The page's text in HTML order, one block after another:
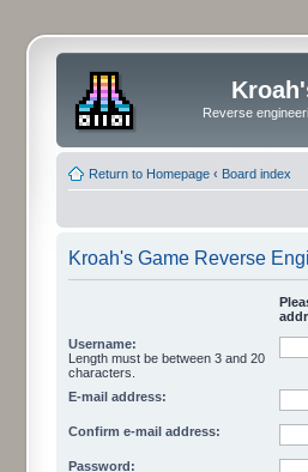
Reverse
Return to Homepage ‹ Board index
Kroah's Game Reverse
Username:
Length must be between 3 and 20
characters.
E-mail address:
Confirm e-mail address:
Password: